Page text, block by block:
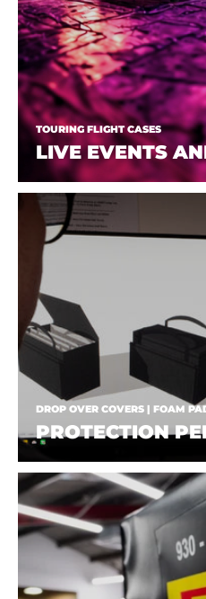
TOURING FLIGHT CASES
LIVE EVENTS
DROP OVER COVERS | FOAM
PROTECTION